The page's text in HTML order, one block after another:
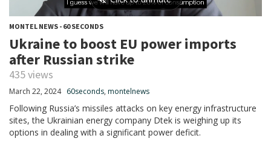
MONTEL NEWS - 60 SECONDS
Ukraine to boost EU power imports
after Russian strike
435 views
March 22, 2024 60seconds, montelnews
Following Russia’s missiles attacks on key energy infrastructure
sites, the Ukrainian energy company Dtek is weighing up its
options in dealing with a significant power deficit.